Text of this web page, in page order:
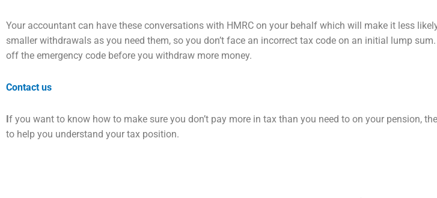
Your accountant can have these conversations with HMRC on your behalf which will make it less
smaller withdrawals as you need them, so you don’t face an incorrect tax code on an initial lump
off the emergency code before you withdraw more money.
Contact us
If you want to know how to make sure you don’t pay more in tax than you need to on your pension,
to help you understand your tax position.